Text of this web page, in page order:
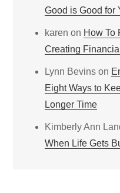
Good is Good for
karen on How To
Creating
Lynn Bevins on
Eight Ways to
Longer Time
Kimberly Ann
When Life Gets